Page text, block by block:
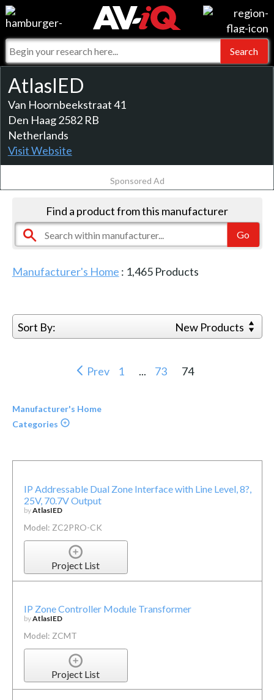
Events
Online Training
Top 25 Index
Commercial Integrator
For Manufacturers
For Integrators
What People Say
Integrators and Partners
My-iQ Companies
AtlasIED
Van Hoornbeekstraat 41
Den Haag 2582 RB
Netherlands
Visit Website
Sponsored Ad
Find a product from this manufacturer
Manufacturer's Home : 1,465Products
Sort By: New Products
Prev 1 ... 73 74
Manufacturer's Home
Categories
IP Addressable Dual Zone Interface with Line Level, 8?,
25V, 70.7V Output
byAtlasIED
Model: ZC2PRO-CK
Project List
IP Zone Controller Module Transformer
byAtlasIED
Model: ZCMT
Project List